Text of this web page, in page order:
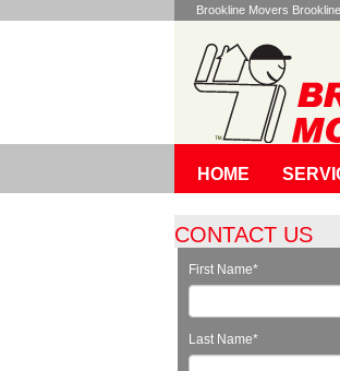
Brookline Movers
HOME
CONTACT US
First Name*
Last Name*